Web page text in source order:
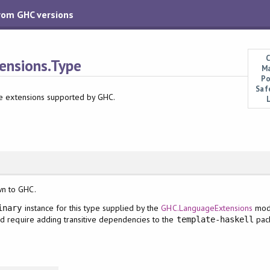
GHC versions
supported by GHC.
to GHC.
instance for this type supplied by theGHC.LanguageExtensions
require adding transitive dependencies to the template-haskell